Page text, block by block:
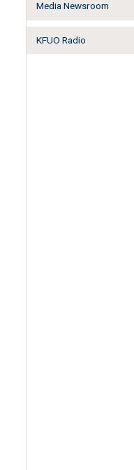
Media Newsroom
KFUO Radio